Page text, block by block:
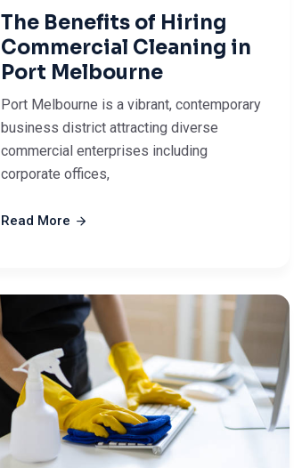
The Benefits of Hiring
Commercial Cleaning in
Port Melbourne
Port Melbourne is a vibrant, contemporary
business district attracting diverse
commercial enterprises including
corporate offices,
Read More